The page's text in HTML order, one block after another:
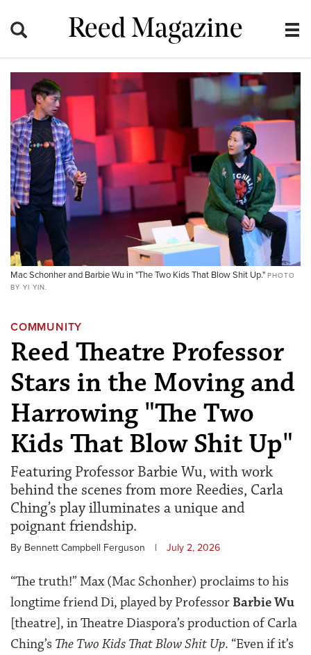
Reed Magazine
Mac Schonher and Barbie Wu in "The Two Kids That Blow Shit Up." PHOTO
BY YI YIN.
COMMUNITY
Reed Theatre Professor
Stars in the Moving and
Harrowing "The Two
Kids That Blow Shit Up"
Featuring Professor Barbie Wu, with work
behind the scenes from more Reedies, Carla
Ching’s play illuminates a unique and
poignant friendship.
By Bennett Campbell Ferguson | July 2, 2026
“The truth!” Max (Mac Schonher) proclaims to his
longtime friend Di, played by Professor Barbie Wu
[theatre], in Theatre Diaspora’s production of Carla
Ching’s The Two Kids That Blow Shit Up. “Even if it’s